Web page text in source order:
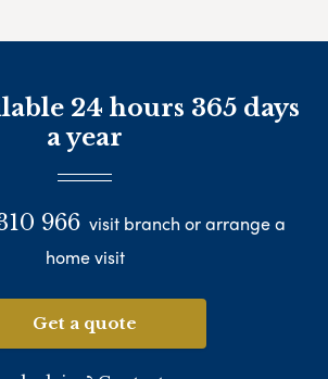
24 hours 365 days
a year
966 visit branch or arrange a
home visit
Get a quote